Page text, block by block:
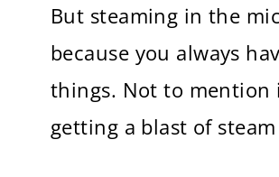
But steaming in the
because you always
things. Not to mention
getting a blast of